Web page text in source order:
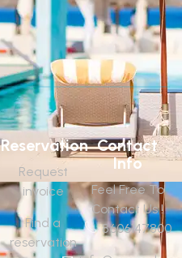
Reservation
Request
invoice
Find a
reservation
Contact
Info
Feel Free To
Contact Us !
8606147800